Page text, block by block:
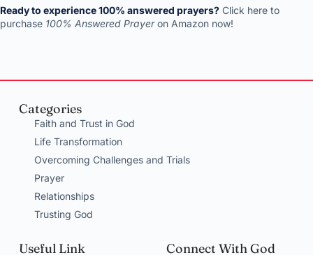
Ready to experience 100% answered prayers? Click here to
purchase 100% Answered Prayeron Amazon now!
Categories
Faith and Trust in God
Life Transformation
Overcoming Challenges and Trials
Prayer
Relationships
Trusting God
Useful Link Connect With God